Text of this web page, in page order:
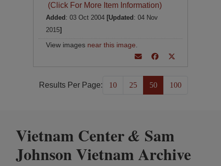
(Click For More Item Information)
Added : 03 Oct 2004 [Updated : 04 Nov
2015]
View images near this image
Results Per Page: 10 25 50 100
Vietnam Center& Sam
Johnson Vietnam Archive